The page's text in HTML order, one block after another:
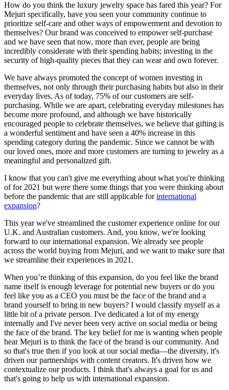
How do you think the luxury jewelry space has fared this year? For
Mejuri specifically, have you seen your community continue to
prioritize self-care and other ways of empowerment and devotion to
themselves? Our brand was conceived to empower self-purchase
and we have seen that now, more than ever, people are being
incredibly considerate with their spending habits; investing in the
security of high-quality pieces that they can wear and own forever.
We have always promoted the concept of women investing in
themselves, not only through their purchasing habits but also in their
everyday lives. As of today, 75% of our customers are self-
purchasing. While we are apart, celebrating everyday milestones has
become more profound, and although we have historically
encouraged people to celebrate themselves, we believe that gifting is
a wonderful sentiment and have seen a 40% increase in this
spending category during the pandemic. Since we cannot be with
our loved ones, more and more customers are turning to jewelry as a
meaningful and personalized gift.
I know that you can't give me everything about what you're thinking
of for 2021 but were there some things that you were thinking about
before the pandemic that are still applicable forinternational
expansion?
This year we've streamlined the customer experience online for our
U.K. and Australian customers. And, you know, we're looking
forward to our international expansion. We already see people
across the world buying from Mejuri, and we want to make sure that
we streamline their experiences in 2021.
When you’re thinking of this expansion, do you feel like the brand
name itself is enough leverage for potential new buyers or do you
feel like you as a CEO you must be the face of the brand and a
brand yourself to bring in new buyers? I would classify myself as a
little bit of a private person. I've dedicated a lot of my energy
internally and I've never been very active on social media or being
the face of the brand. The key belief for me is wanting when people
hear Mejuri is to think the face of the brand is our community. And
so that's true then if you look at our social media—the diversity, it's
driven our partnerships with content creators. It's driven how we
contextualize our products. I think that's always a goal for us and
that's going to help us with international expansion.